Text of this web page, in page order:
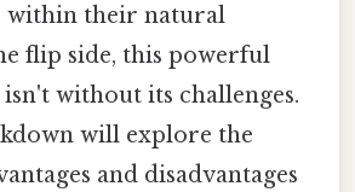
within their natural
flip side, this powerful
without its challenges.
will explore the
and disadvantages